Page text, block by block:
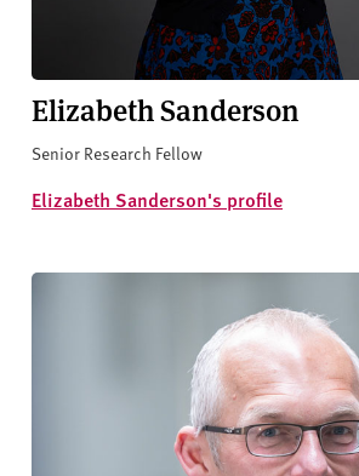
Elizabeth Sanderson
Senior Research Fellow
Elizabeth Sanderson's profile